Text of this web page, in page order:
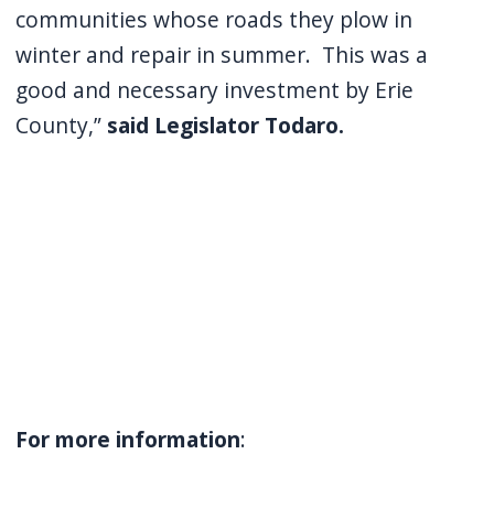
communities whose roads they plow in
winter and repair in summer. This was a
good and necessary investment by Erie
County,” said Legislator Todaro.
For more information: